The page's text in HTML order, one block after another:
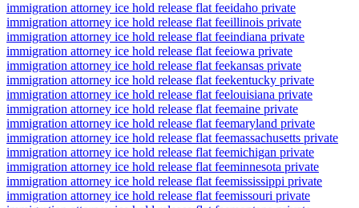
immigration attorney ice hold release flat feeidaho private
immigration attorney ice hold release flat feeillinois private
immigration attorney ice hold release flat feeindiana private
immigration attorney ice hold release flat feeiowa private
immigration attorney ice hold release flat feekansas private
immigration attorney ice hold release flat feekentucky private
immigration attorney ice hold release flat feelouisiana private
immigration attorney ice hold release flat feemaine private
immigration attorney ice hold release flat feemaryland private
immigration attorney ice hold release flat feemassachusetts private
immigration attorney ice hold release flat feemichigan private
immigration attorney ice hold release flat feeminnesota private
immigration attorney ice hold release flat feemississippi private
immigration attorney ice hold release flat feemissouri private